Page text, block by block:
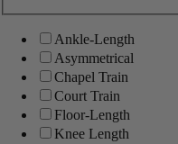
Ankle-Length
Asymmetrical
Chapel Train
Court Train
Floor-Length
Knee Length